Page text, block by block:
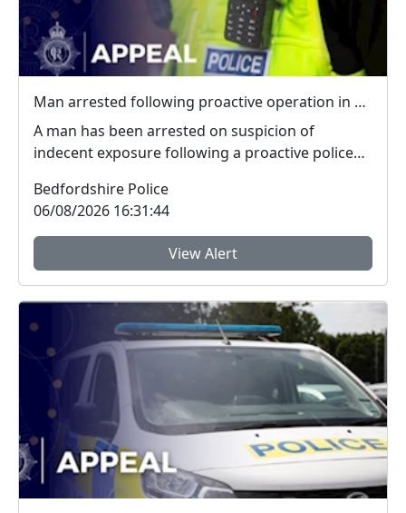
Man arrested following proactive operation in Willington
A man has been arrested on suspicion of
indecent exposure following a proactive police
Bedfordshire Police
06/08/2026 16:31:44
View Alert